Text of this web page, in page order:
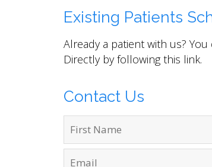
Existing Patients
Already a patient with us?
Directly by following this link.
Contact Us